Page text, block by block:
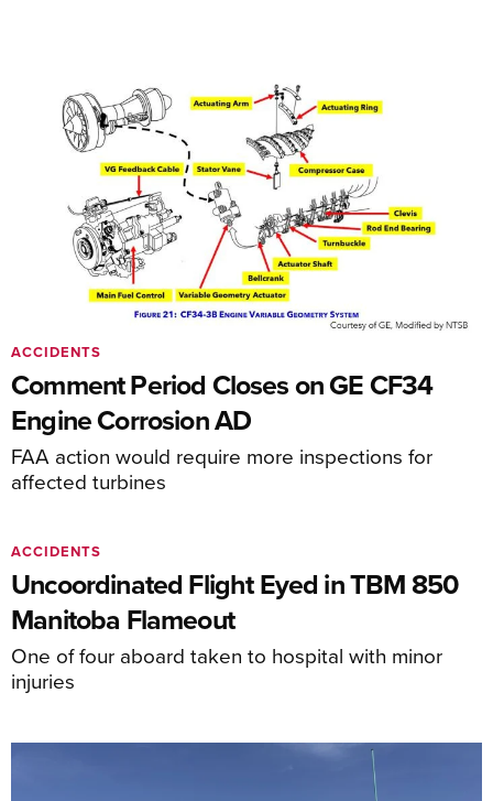
Comment Period Closes on GE CF34
Engine Corrosion AD
FAA action would require more inspections for
affected turbines
ACCIDENTS
Uncoordinated Flight Eyed in TBM 850
Manitoba Flameout
One of four aboard taken to hospital with minor
injuries
ACCIDENTS